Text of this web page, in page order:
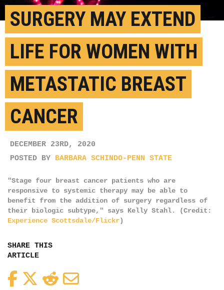
SURGERY MAY EXTEND
LIFE FOR WOMEN WITH
METASTATIC BREAST
CANCER
DECEMBER 23RD, 2020
POSTED BY BARBARA SCHINDO-PENN STATE
"Stage four breast cancer patients who are
responsive to systemic therapy may be able to
benefit from the addition of surgery regardless of
their biologic subtype," says Kelly Stahl. (Credit:
Experience Scottsdale/Flickr)
SHARE THIS
ARTICLE
FacebookTwitterReddit